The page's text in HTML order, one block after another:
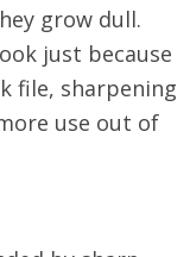
grow dull.
just because
file, sharpening
use out of